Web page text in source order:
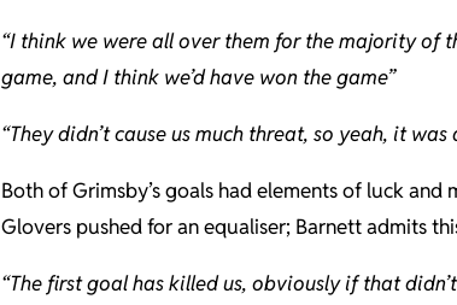
“I think we were all over them for the majority of
game, and I think we’d have won the game”
“They didn’t cause us much threat, so yeah, it
Both of Grimsby’s goals had elements of luck
Glovers pushed for an equaliser; Barnett admits
“The first goal has killed us, obviously if that